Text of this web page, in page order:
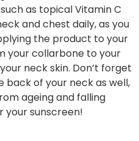
as topical Vitamin C
and chest daily, as you
the product to your
your collarbone to your
neck skin. Don’t forget
of your neck as well,
ageing and falling
your sunscreen!